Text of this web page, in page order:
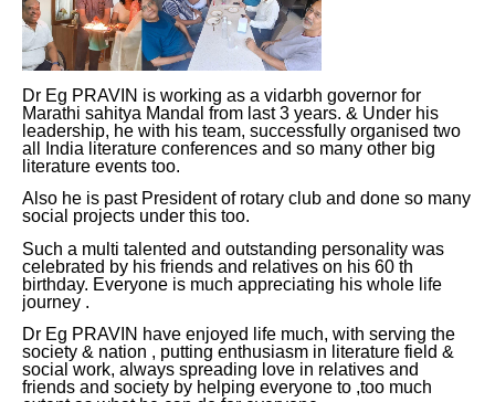
Dr Eg PRAVIN is working as a vidarbh governor for
Marathi sahitya Mandal from last 3 years. & Under his
leadership, he with his team, successfully organised two
all India literature conferences and so many other big
literature events too.
Also he is past President of rotary club and done so many
social projects under this too.
Such a multi talented and outstanding personality was
celebrated by his friends and relatives on his 60 th
birthday. Everyone is much appreciating his whole life
journey .
Dr Eg PRAVIN have enjoyed life much, with serving the
society & nation , putting enthusiasm in literature field &
social work, always spreading love in relatives and
friends and society by helping everyone to ,too much